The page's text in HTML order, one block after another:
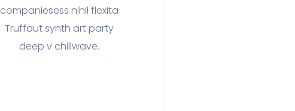
companiesess nihil flexita
Truffaut synth art party
deep v chillwave.